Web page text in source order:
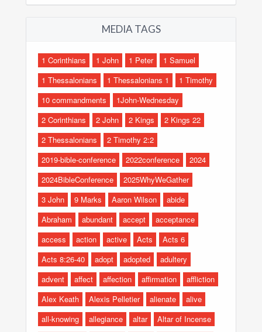
MEDIA TAGS
1 Corinthians 1 John 1 Peter
1 Samuel
1 Thessalonians
1 Thessalonians 1
1 Timothy
10 commandments
1John-Wednesday
2 Corinthians
2 John 2 Kings
2 Kings 22
2 Thessalonians
2 Timothy 2:2
2019-bible-conference
2022conference
2024
2024BibleConference
2025WhyWeGather
3 John
9 Marks Aaron Wilson
abide
Abraham
abundant accept
acceptance
access
action active Acts
Acts 6
Acts 8:26-40
adopt adopted
adultery
advent
affect affection affirmation
affliction
Alex Keath
Alexis Pelletier alienate
alive
all-knowing
allegiance altar
Altar of Incense